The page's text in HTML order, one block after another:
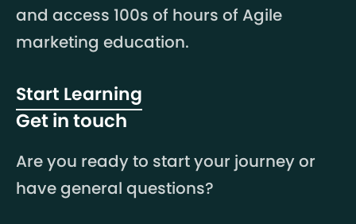
and access 100s of hours of Agile
marketing education.
Start Learning
Get in touch
Are you ready to start your journey or
have general questions?